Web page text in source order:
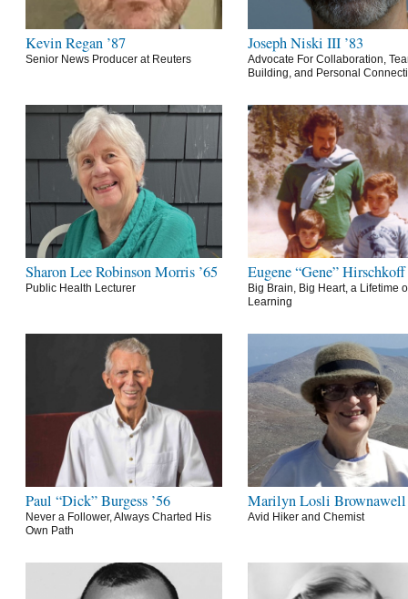
Kevin Regan ’87
Senior News Producer at Reuters
Joseph Niski III ’83
Advocate For Collaboration,
Building, and Personal
Sharon Lee Robinson Morris ’65
Public Health Lecturer
Eugene “Gene” Hirschkoff
Big Brain, Big Heart, a Lifetime
Learning
Paul “Dick” Burgess ’56
Never a Follower, Always Charted His
Own Path
Marilyn Losli Brownawell
Avid Hiker and Chemist